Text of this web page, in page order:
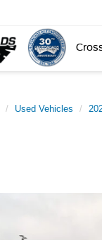
Used Vehicles